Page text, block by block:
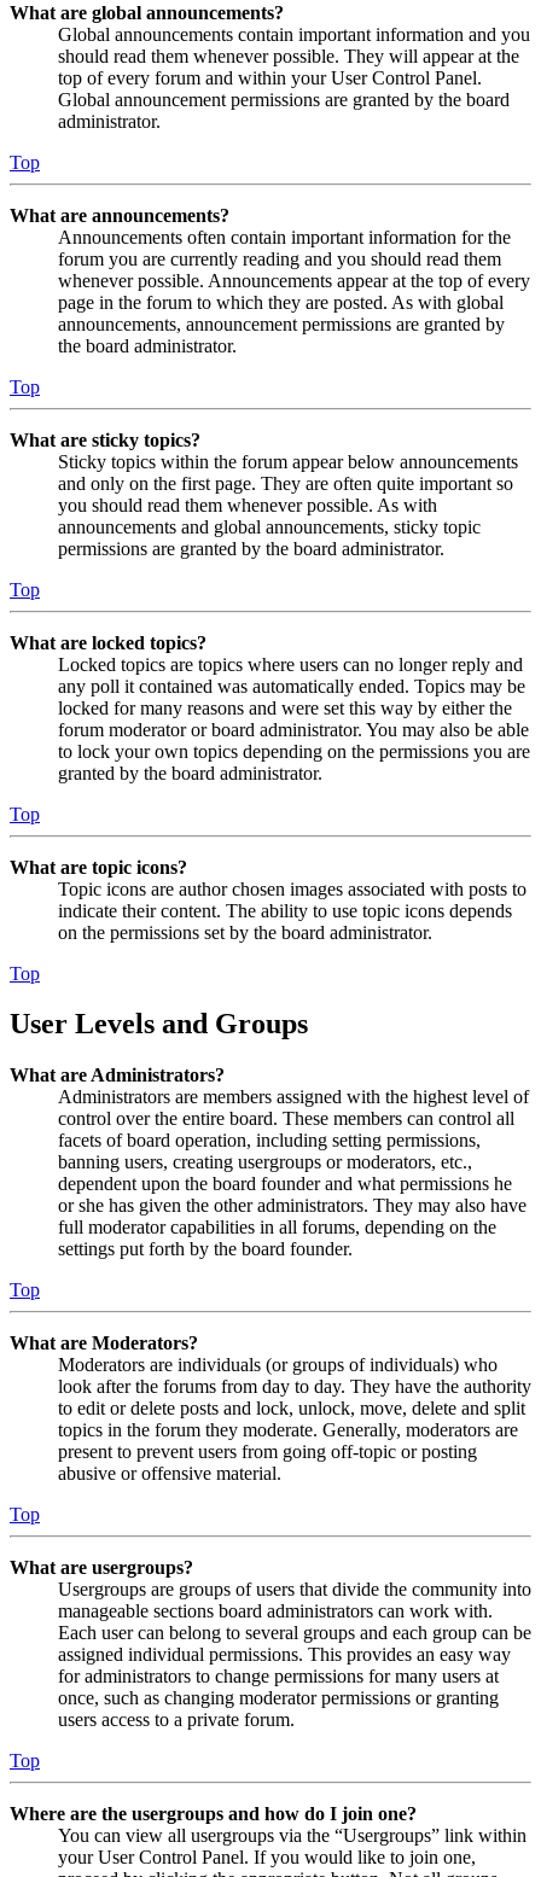
What are global announcements?
Global announcements contain important information and you
should read them whenever possible. They will appear at the
top of every forum and within your User Control Panel.
Global announcement permissions are granted by the board
administrator.
Top
What are announcements?
Announcements often contain important information for the
forum you are currently reading and you should read them
whenever possible. Announcements appear at the top of every
page in the forum to which they are posted. As with global
announcements, announcement permissions are granted by
the board administrator.
Top
What are sticky topics?
Sticky topics within the forum appear below announcements
and only on the first page. They are often quite important so
you should read them whenever possible. As with
announcements and global announcements, sticky topic
permissions are granted by the board administrator.
Top
What are locked topics?
Locked topics are topics where users can no longer reply and
any poll it contained was automatically ended. Topics may be
locked for many reasons and were set this way by either the
forum moderator or board administrator. You may also be able
to lock your own topics depending on the permissions you are
granted by the board administrator.
Top
What are topic icons?
Topic icons are author chosen images associated with posts to
indicate their content. The ability to use topic icons depends
on the permissions set by the board administrator.
Top
User Levels and Groups
What are Administrators?
Administrators are members assigned with the highest level of
control over the entire board. These members can control all
facets of board operation, including setting permissions,
banning users, creating usergroups or moderators, etc.,
dependent upon the board founder and what permissions he
or she has given the other administrators. They may also have
full moderator capabilities in all forums, depending on the
settings put forth by the board founder.
Top
What are Moderators?
Moderators are individuals (or groups of individuals) who
look after the forums from day to day. They have the authority
to edit or delete posts and lock, unlock, move, delete and split
topics in the forum they moderate. Generally, moderators are
present to prevent users from going off-topic or posting
abusive or offensive material.
Top
What are usergroups?
Usergroups are groups of users that divide the community into
manageable sections board administrators can work with.
Each user can belong to several groups and each group can be
assigned individual permissions. This provides an easy way
for administrators to change permissions for many users at
once, such as changing moderator permissions or granting
users access to a private forum.
Top
Where are the usergroups and how do I join one?
You can view all usergroups via the “Usergroups” link within
your User Control Panel. If you would like to join one,